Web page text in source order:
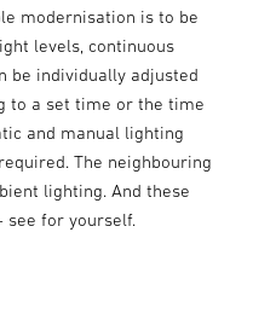
modernisation is to be
levels, continuous
be individually adjusted
to a set time or the time
and manual lighting
The neighbouring
lighting. And these
see for yourself.